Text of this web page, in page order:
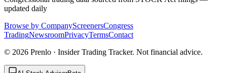
updated daily
Browse by CompanyScreenersCongress
TradingNewsroomPrivacyTermsContact
© 2026 Prenlo · Insider Trading Tracker. Not financial advice.